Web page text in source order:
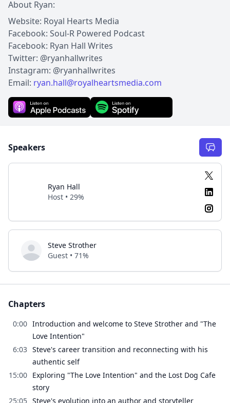
About Ryan:
Website: Royal Hearts Media
Facebook: Soul-R Powered Podcast
Facebook: Ryan Hall Writes
Twitter: @ryanhallwrites
Instagram: @ryanhallwrites
Email: ryan.hall@royalheartsmedia.com
Speakers
Ryan Hall
Host • 29%
Steve Strother
Guest • 71%
Chapters
0:00 Introduction and welcome to Steve Strother and "The
Love Intention"
6:03 Steve's career transition and reconnecting with his
authentic self
15:00 Exploring "The Love Intention" and the Lost Dog Cafe
story
25:05 Steve's evolution into an author and storyteller